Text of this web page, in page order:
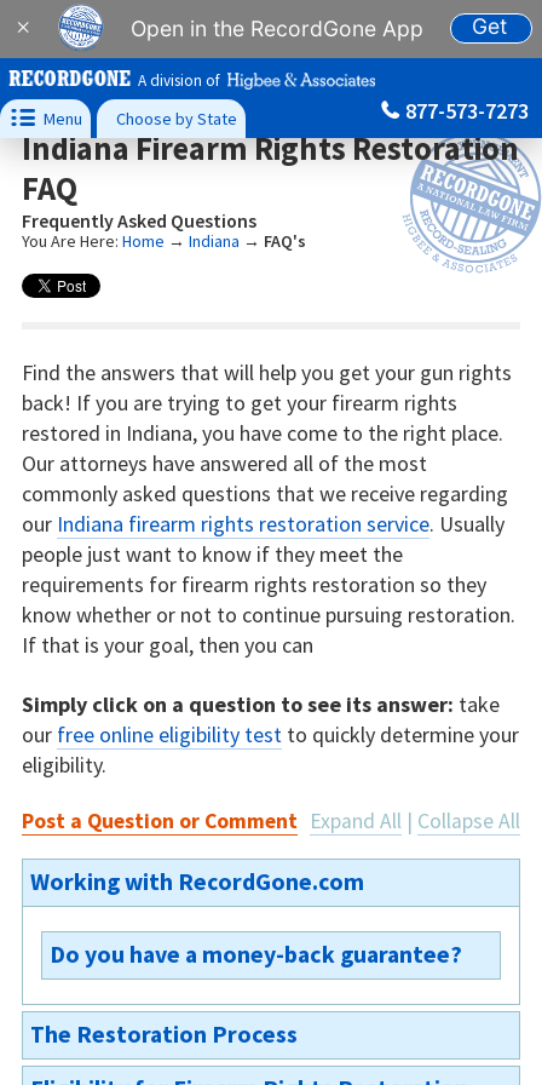
× Open in the RecordGone App Get
A division of
 Menu Choose by State 877-573-7273
Indiana Firearm Rights Restoration
FAQ
Frequently Asked Questions
You Are Here: Home → Indiana → FAQ's
Find the answers that will help you get your gun rights
back! If you are trying to get your firearm rights
restored in Indiana, you have come to the right place.
Our attorneys have answered all of the most
commonly asked questions that we receive regarding
our Indiana firearm rights restoration service. Usually
people just want to know if they meet the
requirements for firearm rights restoration so they
know whether or not to continue pursuing restoration.
If that is your goal, then you can
Simply click on a question to see its answer: take
our free online eligibility testto quickly determine your
eligibility.
Post a Question or Comment Expand All | Collapse All
Working with RecordGone.com
Do you have a money-back guarantee?
We are not able to offer a money-back
guarantee on our Indiana firearm rights
restoration, because the restoration process
The Restoration Process